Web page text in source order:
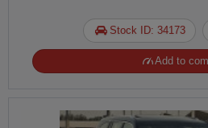
Stock ID: 34173
Add to